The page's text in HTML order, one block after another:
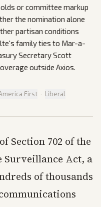
or committee markup
the nomination alone
partisan conditions
family ties to Mar-a-
Secretary Scott
outside Axios.
First · Liberal
Section 702 of the
Surveillance Act, a
of thousands